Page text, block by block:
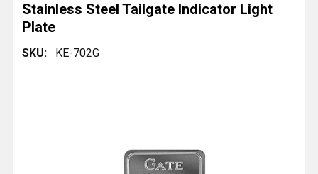
Stainless Steel Tailgate Indicator Light
Plate
SKU: KE-702G